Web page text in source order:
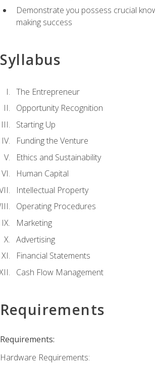
Demonstrate you possess crucial
making success
Syllabus
The Entrepreneur
Opportunity Recognition
Starting Up
Funding the Venture
Ethics and Sustainability
Human Capital
Intellectual Property
Operating Procedures
Marketing
Advertising
Financial Statements
Cash Flow Management
Requirements
Requirements:
Hardware Requirements: